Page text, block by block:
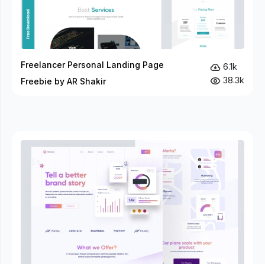
Freelancer Personal Landing Page
Freebie by AR Shakir
6.1k
38.3k